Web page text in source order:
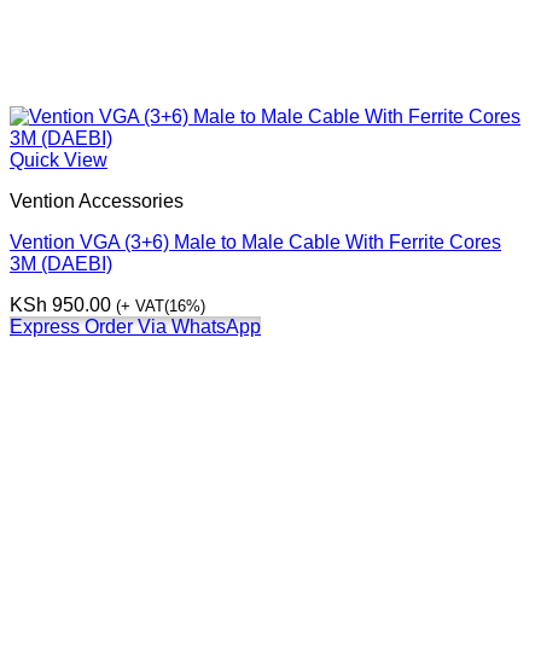
Quick View
Vention Accessories
Vention VGA (3+6) Male to Male Cable With Ferrite Cores
3M (DAEBI)
KSh 950.00 (+ VAT(16%)
Express Order Via WhatsApp